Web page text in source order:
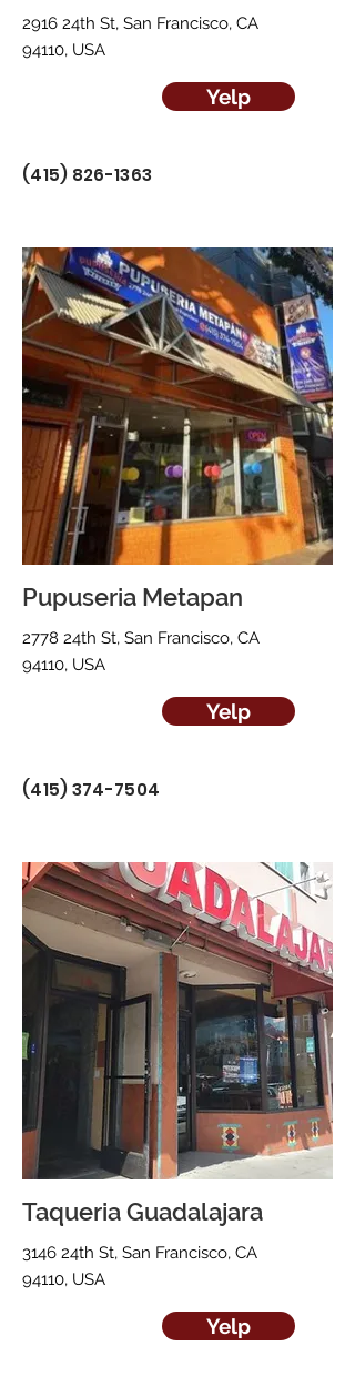
2916 24th St, San Francisco, CA
94110, USA
Yelp
(415) 826-1363
Pupuseria Metapan
2778 24th St, San Francisco, CA
94110, USA
Yelp
(415) 374-7504
Taqueria Guadalajara
3146 24th St, San Francisco, CA
94110, USA
Yelp